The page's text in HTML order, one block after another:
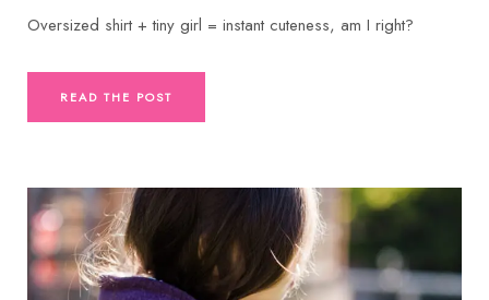
Oversized shirt + tiny girl = instant cuteness, am I right?
READ THE POST